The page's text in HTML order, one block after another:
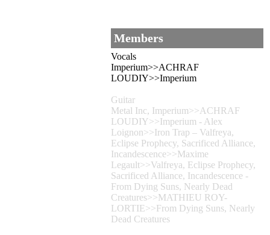
Members
Vocals
Imperium>>ACHRAF
LOUDIY>>Imperium
Guitar
Metal Inc, Imperium>>ACHRAF
LOUDIY>>Imperium - Alex
Loignon>>Iron Trap – Valfreya,
Eclipse Prophecy, Sacrificed Alliance,
Incandescence>>Maxime
Legault>>Valfreya, Eclipse Prophecy,
Sacrificed Alliance, Incandescence -
From Dying Suns, Nearly Dead
Creatures>>MATHIEU ROY-
LORTIE>>From Dying Suns, Nearly
Dead Creatures